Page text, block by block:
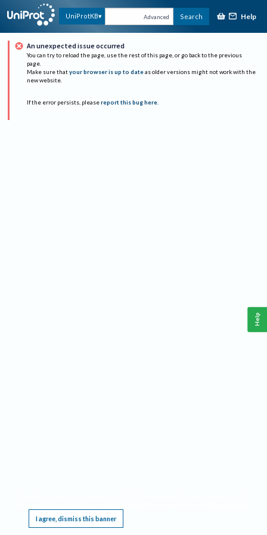
UniProtKB Advanced Search Help
An unexpected issue occurred
You can try to reload the page, use the rest of this page, or go back to the previous
page.
Make sure that your browser is up to date as older versions might not work with the
new website.
If the error persists, please report this bug here.
I agree, dismiss this banner
Help